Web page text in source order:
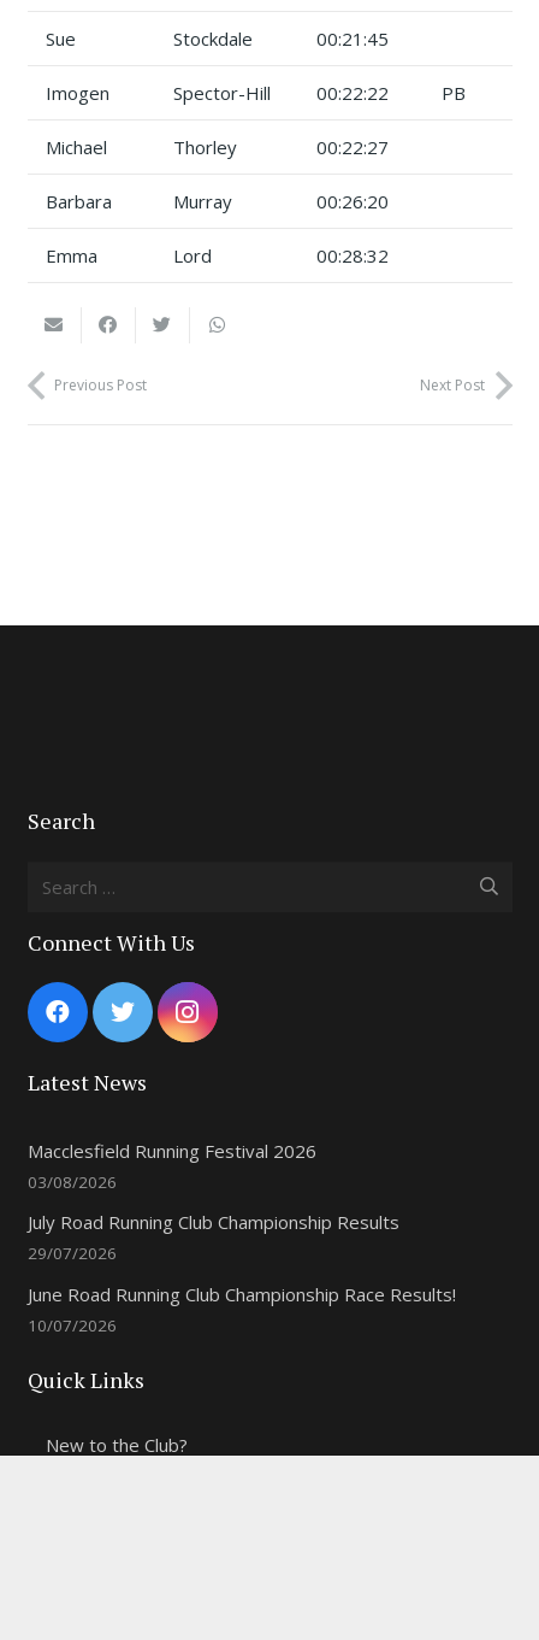
Sue Stockdale 00:21:45
Imogen Spector-Hill 00:22:22 PB
Michael Thorley 00:22:27
Barbara Murray 00:26:20
Emma Lord 00:28:32
Previous Post Next Post
Search
Connect With Us
Latest News
Macclesfield Running Festival 2026
03/08/2026
July Road Running Club Championship Results
29/07/2026
June Road Running Club Championship Race Results!
10/07/2026
Quick Links
New to the Club?